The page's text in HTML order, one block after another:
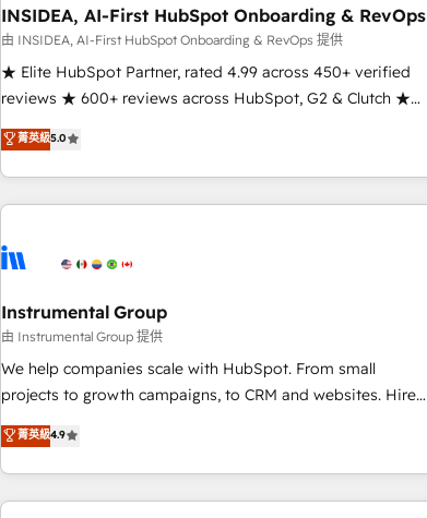
paid media. 👩‍💻Web Design: Build high-performing
websites with UX, messaging, & conversion strategy that
drive results. 🤖AI Strategy: Activate Breeze Agents,
configure HubSpot AI, & maximize AEO with tailored AI
integrations, hosting, & maintenance.
INSIDEA, AI-First HubSpot Onboarding & RevOps
由 INSIDEA, AI-First HubSpot Onboarding & RevOps 提供
★ Elite HubSpot Partner, rated 4.99 across 450+ verified
reviews ★ 600+ reviews across HubSpot, G2 & Clutch ★
150+ in-house HubSpot-certified experts ★ 1,500+
implementations across 25+ countries ★ AI-first, RevOps-
led, onboarding-obsessed INSIDEA helps growing
companies turn HubSpot into a revenue engine. We
powered workflows that drive adoption from week one, in
with workflows built around your business, not a template.
➤ Migration: Move from any legacy CRM. Zero downtime,
full data integrity. ➤ Implementation: Configure HubSpot to
run your revenue process. Sales, marketing, and service
custom agents, and APIs to remove manual work. ➤
Ongoing Management: Monthly tune-ups, feature rollouts,
菁英級5.0
Instrumental Group
由 Instrumental Group 提供
We help companies scale with HubSpot. From small
projects to growth campaigns, to CRM and websites. Hire
an agency that's experienced in every inch of HubSpot and
willing to work hand-in-hand with your team to simplify the
complex and build a better experience for your team and
customers.
菁英級4.9